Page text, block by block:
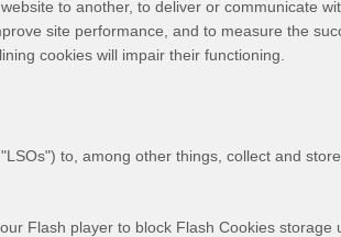
to another, to deliver or communicate
site performance, and to measure the
cookies will impair their functioning.
to, among other things, collect and
Flash player to block Flash Cookies storage